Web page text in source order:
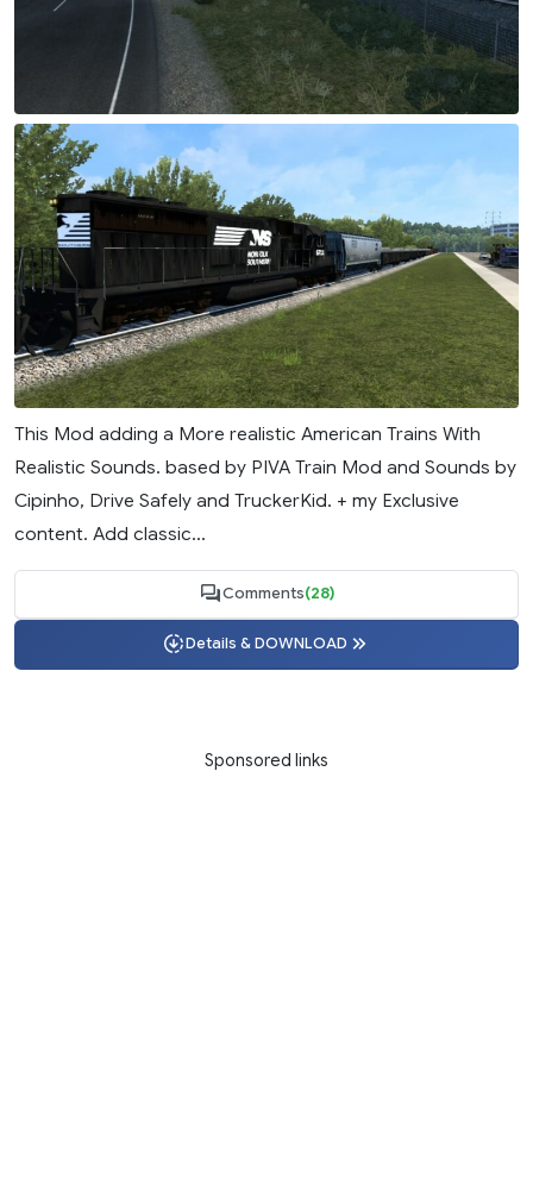
This Mod adding a More realistic American Trains With
Realistic Sounds. based by PIVA Train Mod and Sounds by
Cipinho, Drive Safely and TruckerKid. + my Exclusive
content. Add classic...
Comments(28)
Details & DOWNLOAD
Sponsored links